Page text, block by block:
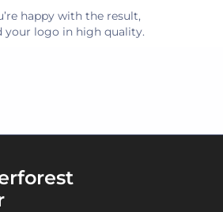
happy with the result,
your logo in high quality.